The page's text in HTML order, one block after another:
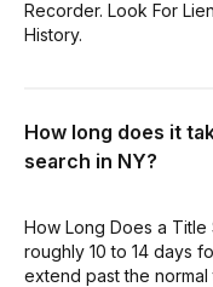
Recorder. Look For
History.
How long does it
search in NY?
How Long Does a Title
roughly 10 to 14 days
extend past the